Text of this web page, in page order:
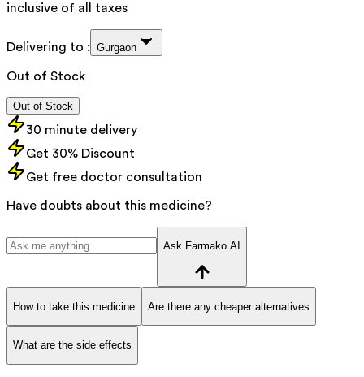
inclusive of all taxes
Delivering to : Gurgaon
Out of Stock
Out of Stock
30 minute delivery
Get 30% Discount
Get free doctor consultation
Have doubts about this medicine?
Ask Farmako AI
How to take this medicine Are there any cheaper alternatives
What are the side effects